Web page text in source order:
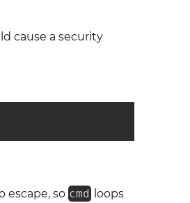
cause a security
escape, so cmd
loops